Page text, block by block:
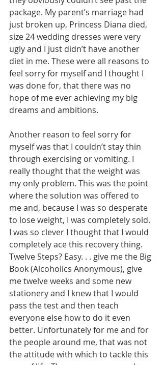
package. My parent’s marriage had
just broken up, Princess Diana died,
size 24 wedding dresses were very
ugly and I just didn’t have another
diet in me. These were all reasons to
feel sorry for myself and I thought I
was done for, that there was no
hope of me ever achieving my big
dreams and ambitions.
Another reason to feel sorry for
myself was that I couldn’t stay thin
through exercising or vomiting. I
really thought that the weight was
my only problem. This was the point
where the solution was offered to
me and, because I was so desperate
to lose weight, I was completely sold.
I was so clever I thought that I would
completely ace this recovery thing.
Twelve Steps? Easy. . . give me the Big
Book (Alcoholics Anonymous), give
me twelve weeks and some new
stationery and I knew that I would
pass the test and then teach
everyone else how to do it even
better. Unfortunately for me and for
the people around me, that was not
the attitude with which to tackle this